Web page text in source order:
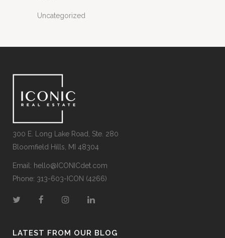
Uncategorized
300 E. Long Lake Road, Ste. 280
Bloomfield Hills, MI 48304
Email: hello@ICONICdet.com
Phone: 313-603-ICON (4266)
LATEST FROM OUR BLOG